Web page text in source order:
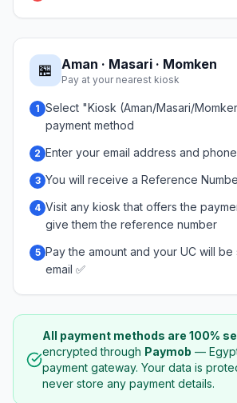
🏪 Aman · Masari · Momken
Pay at your nearest kiosk
1 Select "Kiosk (Aman/Masari/
payment method
2 Enter your email address and
3 You will receive a Reference
4 Visit any kiosk that offers the
give them the reference number
5 Pay the amount and your UC will
email ✅
All payment methods are 100%
encrypted through Paymob —
payment gateway. Your data is
never store any payment details.